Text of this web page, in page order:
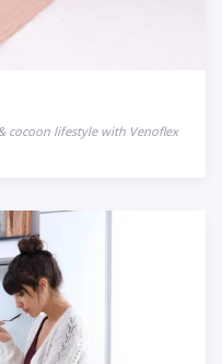
cocoon lifestyle with Venoflex